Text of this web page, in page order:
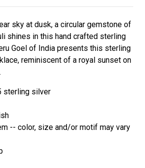
sky at dusk, a circular gemstone of
shines in this hand crafted sterling
Goel of India presents this sterling
reminiscent of a royal sunset on
sterling silver
-- color, size and/or motif may vary